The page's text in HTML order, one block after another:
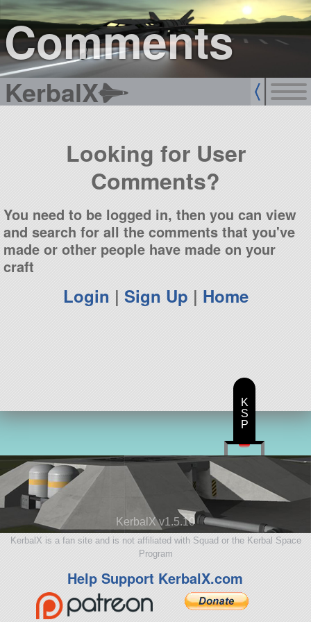
Comments
KerbalX
sign up
login
Looking for User
Comments?
You need to be logged in, then you can view
and search for all the comments that you've
made or other people have made on your
craft
Login | Sign Up | Home
KerbalX v1.5.10
KerbalX is a fan site and is not affiliated with Squad or the Kerbal Space
Program
Help Support KerbalX.com
K
S
P